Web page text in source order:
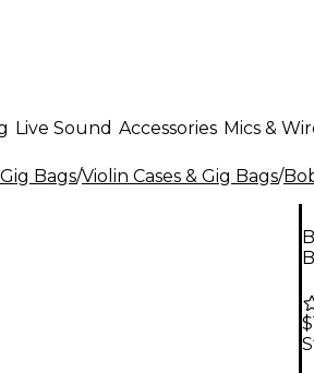
Live Sound Accessories Mics &
Bags/Violin Cases & Gig Bags/